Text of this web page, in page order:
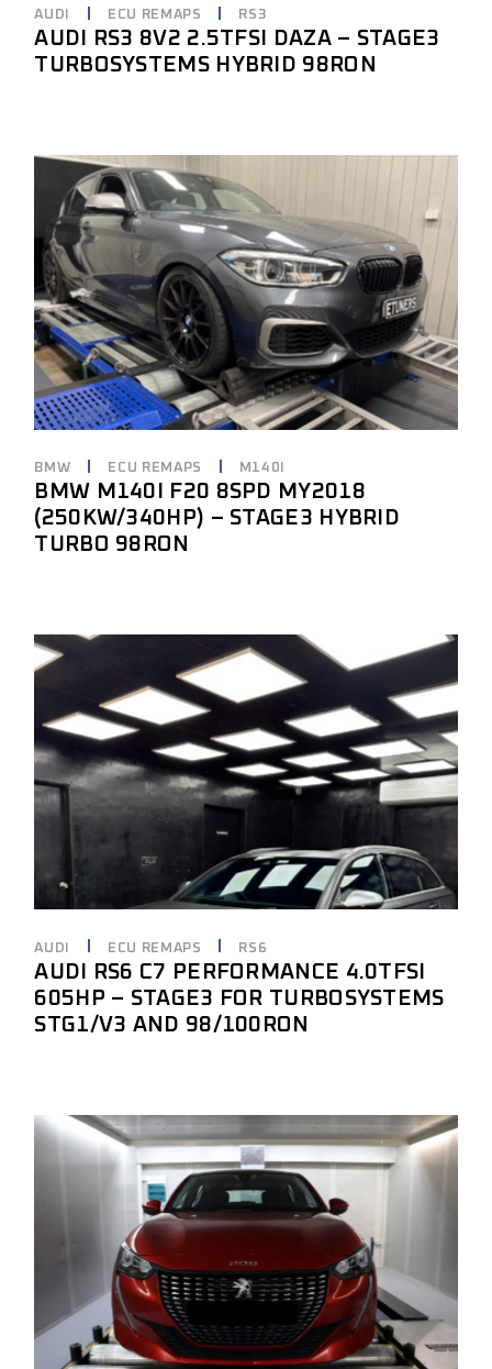
AUDI ECU REMAPS RS3
AUDI RS3 8V2 2.5TFSI DAZA – STAGE3
TURBOSYSTEMS HYBRID 98RON
BMW ECU REMAPS M140I
BMW M140I F20 8SPD MY2018
(250KW/340HP) – STAGE3 HYBRID
TURBO 98RON
AUDI ECU REMAPS RS6
AUDI RS6 C7 PERFORMANCE 4.0TFSI
605HP – STAGE3 FOR TURBOSYSTEMS
STG1/V3 AND 98/100RON